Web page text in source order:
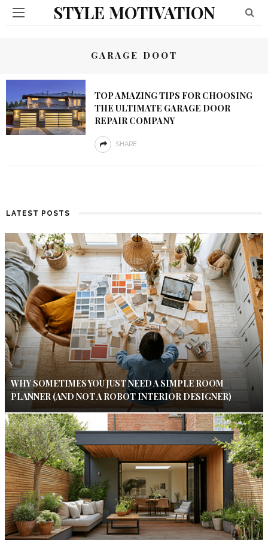
STYLE MOTIVATION
GARAGE DOOT
TOP AMAZING TIPS FOR CHOOSING
THE ULTIMATE GARAGE DOOR
REPAIR COMPANY
SHARE
LATEST POSTS
WHY SOMETIMES YOU JUST NEED A SIMPLE ROOM
PLANNER (AND NOT A ROBOT INTERIOR DESIGNER)